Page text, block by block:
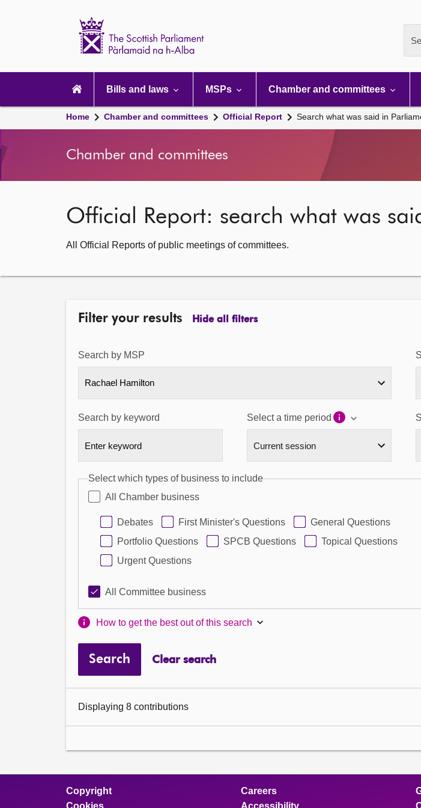
navigation
Bills and laws MSPs Chamber and committees
Home Chamber and committees Official Report Search what was said in
Chamber and committees
Official Report: search what was
All Official Reports of public meetings of committees.
Filter your results Hide all filters
Search by MSP
Rachael Hamilton
Search by keyword Select a time period
Select which types of business to include
All Chamber business
Debates First Minister's Questions
General Questions
Portfolio Questions
SPCB Questions
Topical Questions
Urgent Questions
All Committee business
How to get the best out of this search
Search Clear search
Displaying 8 contributions
Copyright
Cookies
Careers
Accessibility